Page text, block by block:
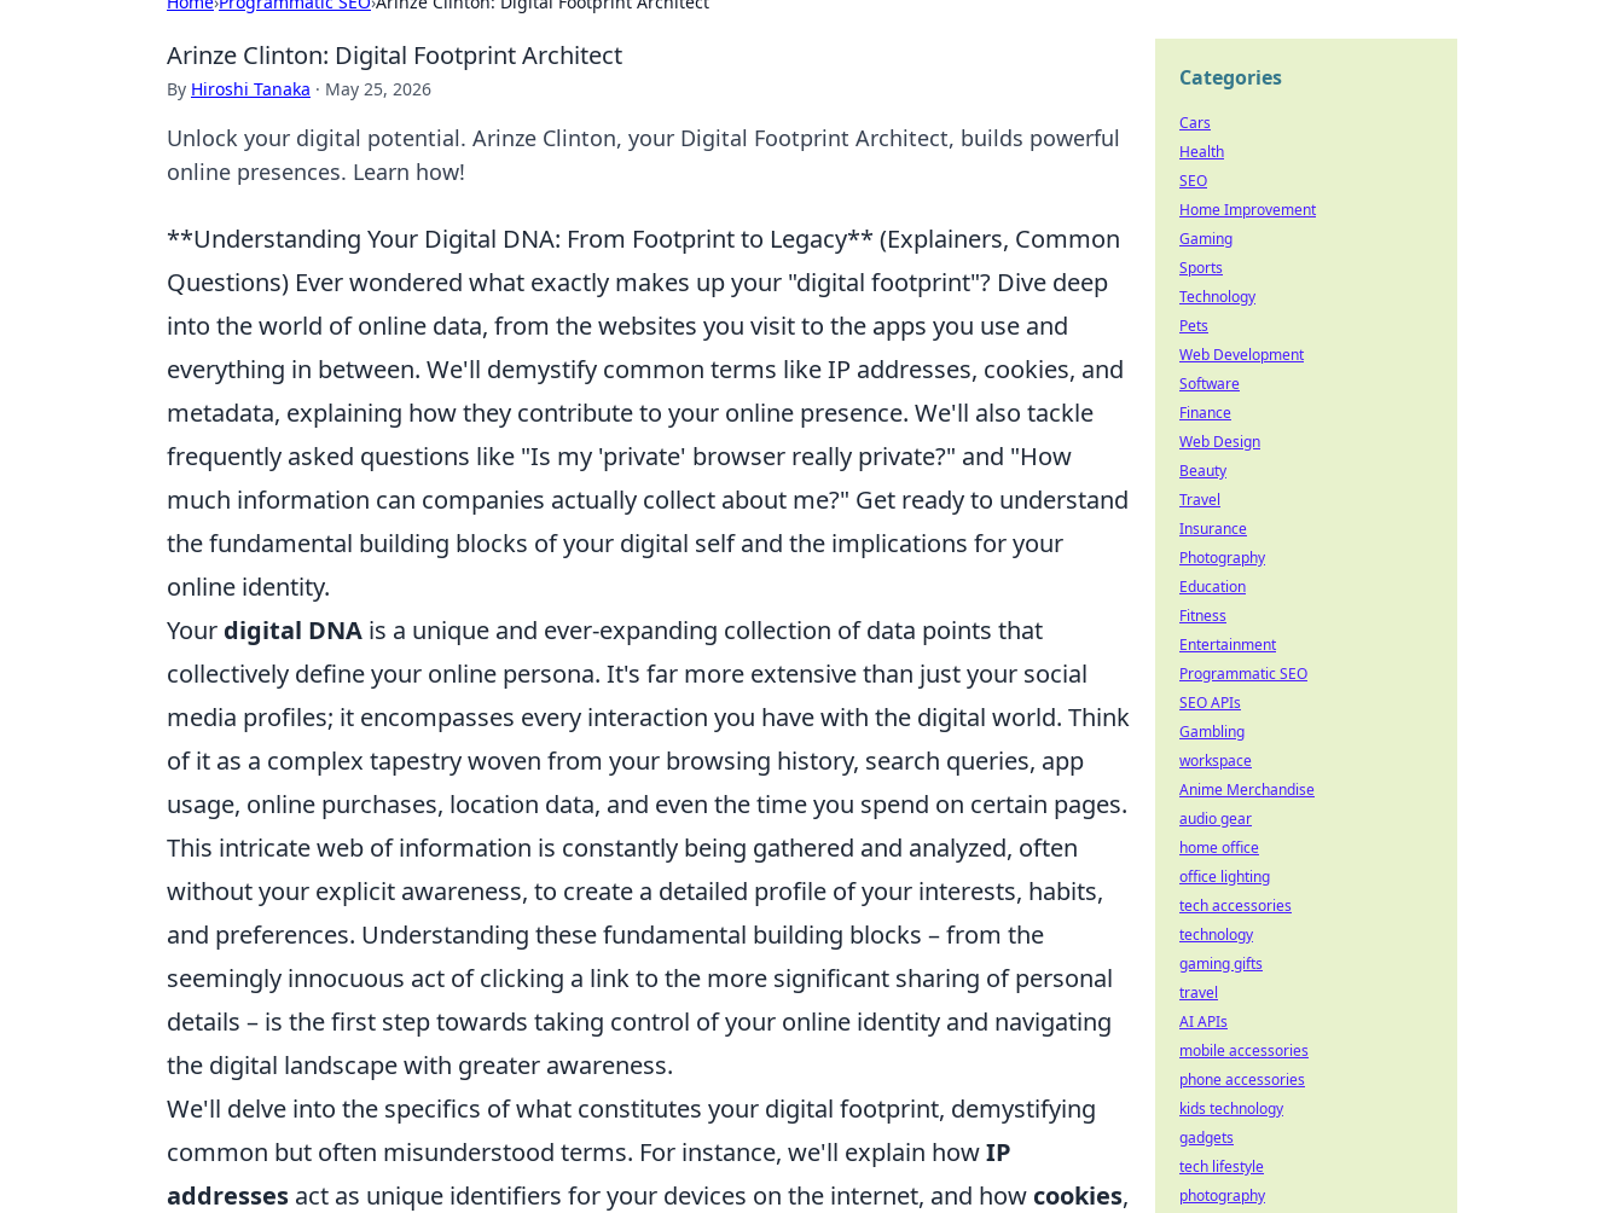
Arinze Clinton: Digital Footprint Architect
By Hiroshi Tanaka · May 25, 2026
Unlock your digital potential. Arinze Clinton, your Digital Footprint Architect, builds powerful
online presences. Learn how!
**Understanding Your Digital DNA: From Footprint to Legacy** (Explainers, Common
Questions) Ever wondered what exactly makes up your "digital footprint"? Dive deep
into the world of online data, from the websites you visit to the apps you use and
everything in between. We'll demystify common terms like IP addresses, cookies, and
metadata, explaining how they contribute to your online presence. We'll also tackle
frequently asked questions like "Is my 'private' browser really private?" and "How
much information can companies actually collect about me?" Get ready to understand
the fundamental building blocks of your digital self and the implications for your
online identity.
Your digital DNA is a unique and ever-expanding collection of data points that
collectively define your online persona. It's far more extensive than just your social
media profiles; it encompasses every interaction you have with the digital world. Think
of it as a complex tapestry woven from your browsing history, search queries, app
usage, online purchases, location data, and even the time you spend on certain pages.
This intricate web of information is constantly being gathered and analyzed, often
without your explicit awareness, to create a detailed profile of your interests, habits,
and preferences. Understanding these fundamental building blocks – from the
seemingly innocuous act of clicking a link to the more significant sharing of personal
details – is the first step towards taking control of your online identity and navigating
the digital landscape with greater awareness.
We'll delve into the specifics of what constitutes your digital footprint, demystifying
common but often misunderstood terms. For instance, we'll explain howIP
addresses act as unique identifiers for your devices on the internet, and how cookies,
Categories
Cars
Health
SEO
Home Improvement
Gaming
Sports
Technology
Pets
Web Development
Software
Finance
Web Design
Beauty
Travel
Insurance
Photography
Education
Fitness
Entertainment
Programmatic SEO
SEO APIs
Gambling
workspace
Anime Merchandise
audio gear
home office
office lighting
tech accessories
technology
gaming gifts
travel
AI APIs
mobile accessories
phone accessories
kids technology
gadgets
tech lifestyle
photography